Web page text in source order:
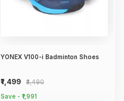
YONEX V100-i Badminton Shoes
₹1,499
₹3,490
Save - ₹1,991